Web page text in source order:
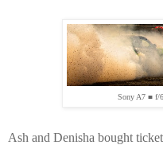
Sony A7 ■ f/
Ash and Denisha bought